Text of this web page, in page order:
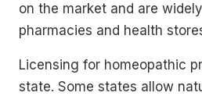
on the market and are
pharmacies and health
Licensing for homeopathic
state. Some states allow